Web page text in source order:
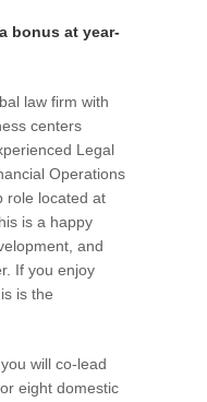
bonus at year-
law firm with
centers
Legal
Operations
role located at
is a happy
and
If you enjoy
is the
will co-lead
eight domestic